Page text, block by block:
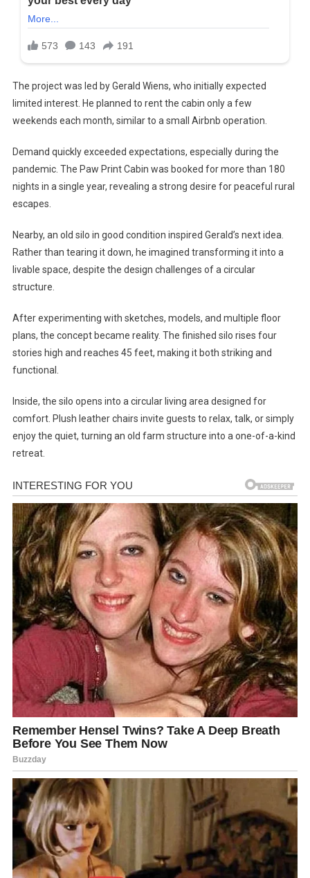
The project was led by Gerald Wiens, who initially expected
limited interest. He planned to rent the cabin only a few
weekends each month, similar to a small Airbnb operation.
Demand quickly exceeded expectations, especially during the
pandemic. The Paw Print Cabin was booked for more than 180
nights in a single year, revealing a strong desire for peaceful rural
escapes.
Nearby, an old silo in good condition inspired Gerald’s next idea.
Rather than tearing it down, he imagined transforming it into a
livable space, despite the design challenges of a circular
structure.
After experimenting with sketches, models, and multiple floor
plans, the concept became reality. The finished silo rises four
stories high and reaches 45 feet, making it both striking and
functional.
Inside, the silo opens into a circular living area designed for
comfort. Plush leather chairs invite guests to relax, talk, or simply
enjoy the quiet, turning an old farm structure into a one-of-a-kind
retreat.